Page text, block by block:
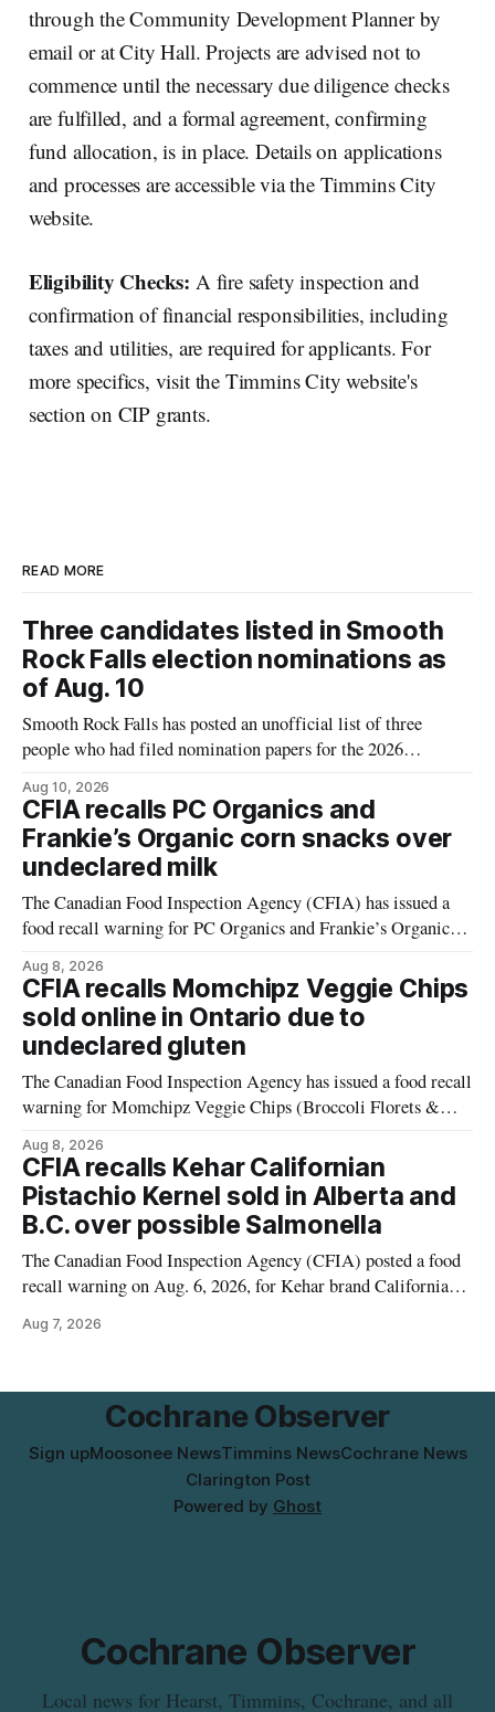
through the Community Development Planner by
email or at City Hall. Projects are advised not to
commence until the necessary due diligence checks
are fulfilled, and a formal agreement, confirming
fund allocation, is in place. Details on applications
and processes are accessible via the Timmins City
website.
Eligibility Checks: A fire safety inspection and
confirmation of financial responsibilities, including
taxes and utilities, are required for applicants. For
more specifics, visit the Timmins City website's
section on CIP grants.
READ MORE
Three candidates listed in Smooth
Rock Falls election nominations as
of Aug. 10
Smooth Rock Falls has posted an unofficial list of three
people who had filed nomination papers for the 2026
names Patrick Roberts and Gratien Bernier for mayor, and
Jean-Marie (Joe) Couture for councillor. The list gives
residents
Aug 10, 2026
CFIA recalls PC Organics and
Frankie’s Organic corn snacks over
undeclared milk
The Canadian Food Inspection Agency (CFIA) has issued a
food recall warning for PC Organics and Frankie’s Organic
products contain milk that is not declared on the label. The
alert was originally published Aug. 8, 2026, and applies to
products distributed
Aug 8, 2026
CFIA recalls Momchipz Veggie Chips
sold online in Ontario due to
undeclared gluten
The Canadian Food Inspection Agency has issued a food recall
warning for Momchipz Veggie Chips (Broccoli Florets &
contains gluten that is not declared on the label. The recall
matters for people who must avoid gluten, including those
with celiac disease or
Aug 8, 2026
CFIA recalls Kehar Californian
Pistachio Kernel sold in Alberta and
B.C. over possible Salmonella
The Canadian Food Inspection Agency (CFIA) posted a food
recall warning on Aug. 6, 2026, for Kehar brand Californian
contamination. The recalled product was distributed in
who may have bought this product while travelling or
Aug 7, 2026
Cochrane Observer
Sign upMoosonee NewsTimmins NewsCochrane News
Clarington Post
Powered by Ghost
Cochrane Observer
Local news for Hearst, Timmins, Cochrane, and all